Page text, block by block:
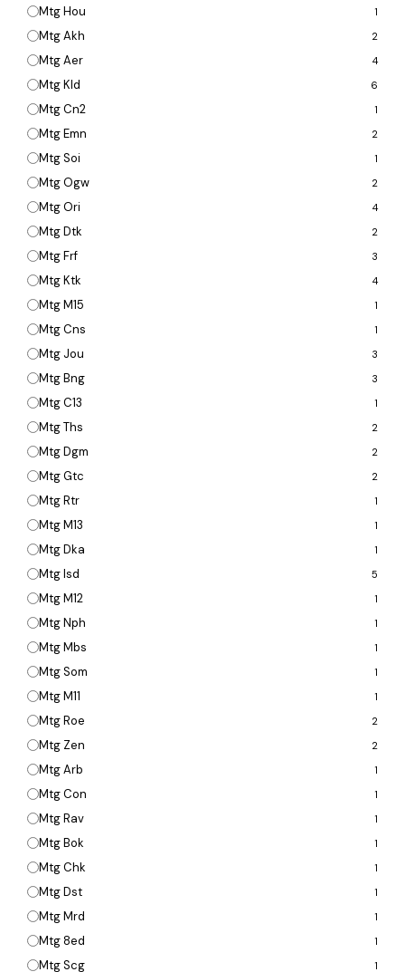
Mtg Hou 1
Mtg Akh 2
Mtg Aer 4
Mtg Kld 6
Mtg Cn2 1
Mtg Emn 2
Mtg Soi 1
Mtg Ogw 2
Mtg Ori 4
Mtg Dtk 2
Mtg Frf 3
Mtg Ktk 4
Mtg M15 1
Mtg Cns 1
Mtg Jou 3
Mtg Bng 3
Mtg C13 1
Mtg Ths 2
Mtg Dgm 2
Mtg Gtc 2
Mtg Rtr 1
Mtg M13 1
Mtg Dka 1
Mtg Isd 5
Mtg M12 1
Mtg Nph 1
Mtg Mbs 1
Mtg Som 1
Mtg M11 1
Mtg Roe 2
Mtg Zen 2
Mtg Arb 1
Mtg Con 1
Mtg Rav 1
Mtg Bok 1
Mtg Chk 1
Mtg Dst 1
Mtg Mrd 1
Mtg 8ed 1
Mtg Scg 1